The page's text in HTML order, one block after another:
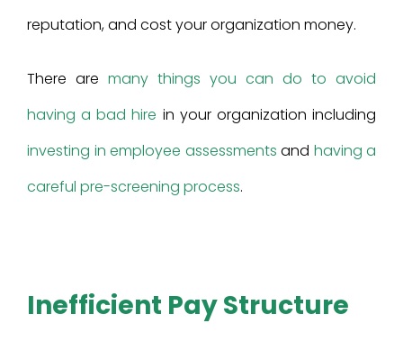
reputation, and cost your organization money.
There are many things you can do to avoid
having a bad hire in your organization including
investing in employee assessments and having a
careful pre-screening process.
Inefficient Pay Structure